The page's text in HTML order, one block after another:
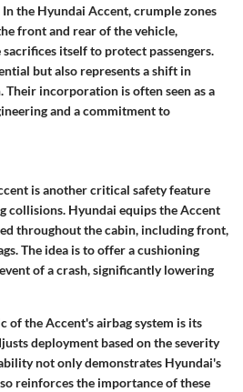
the Hyundai Accent, crumple zones
front and rear of the vehicle,
itself to protect passengers.
but also represents a shift in
Their incorporation is often seen as a
and a commitment to
is another critical safety feature
collisions. Hyundai equips the Accent
throughout the cabin, including front,
The idea is to offer a cushioning
of a crash, significantly lowering
of the Accent's airbag system is its
deployment based on the severity
not only demonstrates Hyundai's
reinforces the importance of these